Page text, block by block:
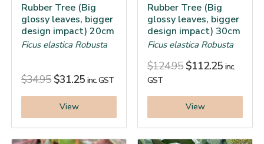
Rubber Tree (Big
glossy leaves, bigger
design impact) 20cm
Ficus elastica Robusta
$34.95 $31.25 inc. GST
View
Rubber Tree (Big
glossy leaves, bigger
design impact) 30cm
Ficus elastica Robusta
$124.95 $112.25 inc.
GST
View